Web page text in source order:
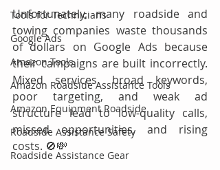
Tools for Technicians
Google Ads
Amazon Tools
Amazon Roadside Assistance Tools
Amazon Equipment Roadside
Roadside Assistance Safety
Roadside Assistance Gear
Unfortunately, many roadside and
towing companies waste thousands
of dollars on Google Ads because
their campaigns are built incorrectly.
Mixed services, broad keywords,
poor targeting, and weak ad
structure lead to low-quality calls,
missed opportunities, and rising
costs. 🚫💸